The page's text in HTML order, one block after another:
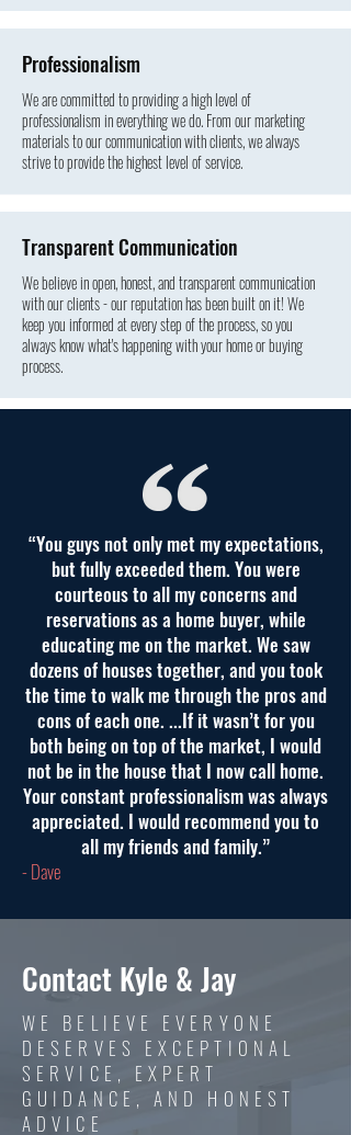
Professionalism
We are committed to providing a high level of
professionalism in everything we do. From our marketing
materials to our communication with clients, we always
strive to provide the highest level of service.
Transparent Communication
We believe in open, honest, and transparent communication
with our clients - our reputation has been built on it! We
keep you informed at every step of the process, so you
always know what's happening with your home or buying
process.
“You guys not only met my expectations,
but fully exceeded them. You were
courteous to all my concerns and
reservations as a home buyer, while
educating me on the market. We saw
dozens of houses together, and you took
the time to walk me through the pros and
cons of each one. ...If it wasn’t for you
both being on top of the market, I would
not be in the house that I now call home.
Your constant professionalism was always
appreciated. I would recommend you to
all my friends and family.”
- Dave
Contact Kyle & Jay
WE BELIEVE EVERYONE
DESERVES EXCEPTIONAL
SERVICE, EXPERT
GUIDANCE, AND HONEST
ADVICE